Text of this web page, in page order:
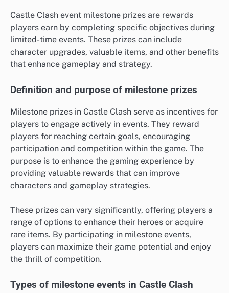
Castle Clash event milestone prizes are rewards
players earn by completing specific objectives during
limited-time events. These prizes can include
character upgrades, valuable items, and other benefits
that enhance gameplay and strategy.
Definition and purpose of milestone prizes
Milestone prizes in Castle Clash serve as incentives for
players to engage actively in events. They reward
players for reaching certain goals, encouraging
participation and competition within the game. The
purpose is to enhance the gaming experience by
providing valuable rewards that can improve
characters and gameplay strategies.
These prizes can vary significantly, offering players a
range of options to enhance their heroes or acquire
rare items. By participating in milestone events,
players can maximize their game potential and enjoy
the thrill of competition.
Types of milestone events in Castle Clash